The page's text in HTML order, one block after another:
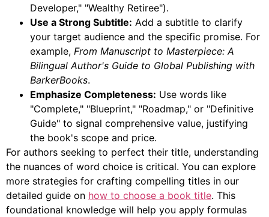
Developer," "Wealthy Retiree").
Use a Strong Subtitle: Add a subtitle to clarify
your target audience and the specific promise. For
example, From Manuscript to Masterpiece: A
Bilingual Author's Guide to Global Publishing with
BarkerBooks.
Emphasize Completeness: Use words like
"Complete," "Blueprint," "Roadmap," or "Definitive
Guide" to signal comprehensive value, justifying
the book's scope and price.
For authors seeking to perfect their title, understanding
the nuances of word choice is critical. You can explore
more strategies for crafting compelling titles in our
detailed guide on how to choose a book title. This
foundational knowledge will help you apply formulas